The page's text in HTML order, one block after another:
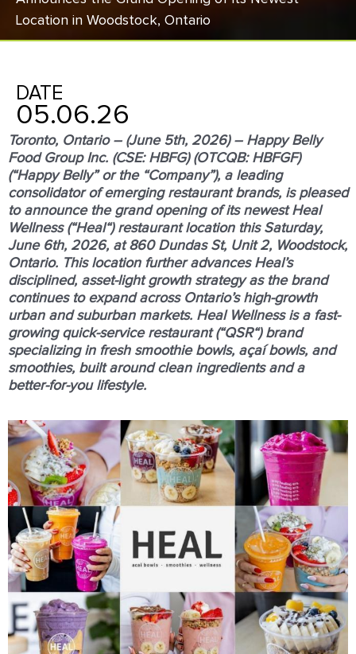
Location in Woodstock, Ontario
DATE
05.06.26
Toronto, Ontario – (June 5th, 2026) – Happy Belly
Food Group Inc. (CSE: HBFG) (OTCQB: HBFGF)
(“Happy Belly” or the “Company”), a leading
consolidator of emerging restaurant brands, is pleased
to announce the grand opening of its newest Heal
Wellness (“Heal“) restaurant location this Saturday,
June 6th, 2026, at 860 Dundas St, Unit 2, Woodstock,
Ontario. This location further advances Heal’s
disciplined, asset-light growth strategy as the brand
continues to expand across Ontario’s high-growth
urban and suburban markets. Heal Wellness is a fast-
growing quick-service restaurant (“QSR“) brand
specializing in fresh smoothie bowls, açaí bowls, and
smoothies, built around clean ingredients and a
better-for-you lifestyle.